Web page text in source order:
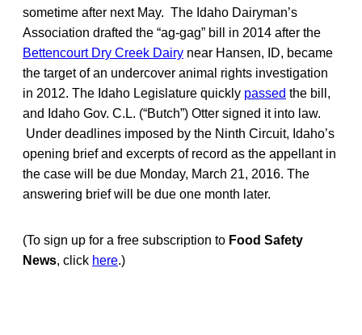
sometime after next May. The Idaho Dairyman’s
Association drafted the “ag-gag” bill in 2014 after the
Bettencourt Dry Creek Dairy near Hansen, ID, became
the target of an undercover animal rights investigation
in 2012. The Idaho Legislature quickly passed the bill,
and Idaho Gov. C.L. (“Butch”) Otter signed it into law.
Under deadlines imposed by the Ninth Circuit, Idaho’s
opening brief and excerpts of record as the appellant in
the case will be due Monday, March 21, 2016. The
answering brief will be due one month later.
(To sign up for a free subscription to Food Safety
News, click here.)